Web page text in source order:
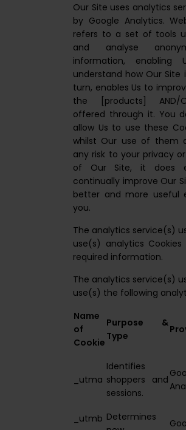
Our Site uses analytics
by Google Analytics.
refers to a set of tools
and analyse
information,
understand how Our Site
turn, enables Us to
the [products] AND/
offered through it. You
allow Us to use these
whilst Our use of them
any risk to your privacy
of Our Site, it does
continually improve Our
better and more useful
you.
The analytics service(s)
use(s) analytics
required information.
The analytics service(s)
use(s) the following
Name
of
Cookie
Purpose &
Type
_utma
Identifies
shoppers and
sessions.
_utmb Determines